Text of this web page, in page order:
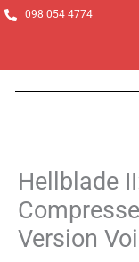
Ir
098 054 4774
Hellblade
Version